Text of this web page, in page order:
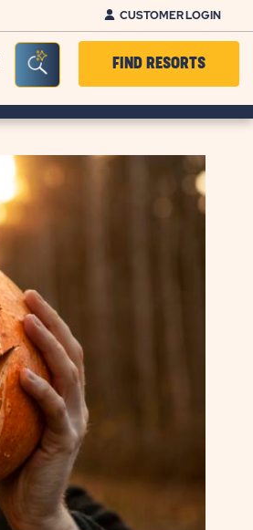
CUSTOMER LOGIN
Seacrh Bar ToggleFIND RESORTS